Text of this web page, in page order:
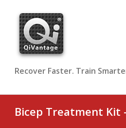
content
Recover Faster. Train
Bicep Treatment Kit